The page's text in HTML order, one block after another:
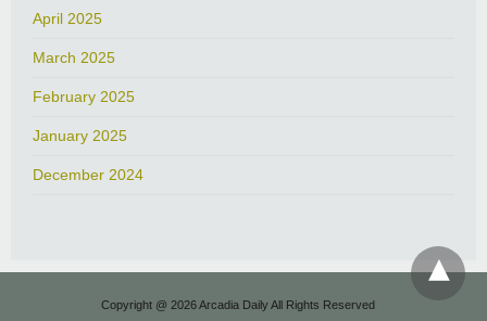
April 2025
March 2025
February 2025
January 2025
December 2024
Copyright @ 2026 Arcadia Daily All Rights Reserved